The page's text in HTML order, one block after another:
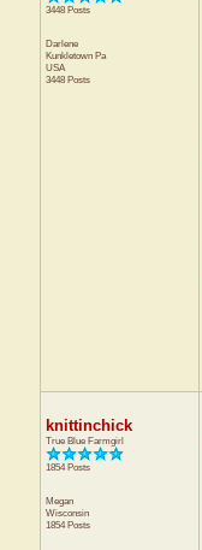
3448 Posts
Darlene
Kunkletown Pa
USA
3448 Posts
knittinchick
True Blue Farmgirl
1854 Posts
Megan
Wisconsin
1854 Posts